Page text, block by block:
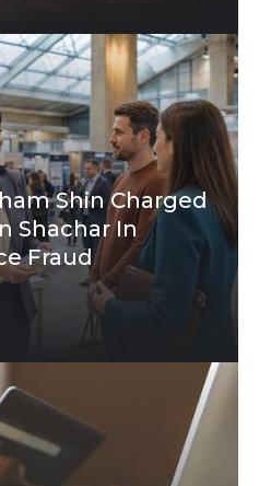
Shin Charged
Shachar In
Fraud